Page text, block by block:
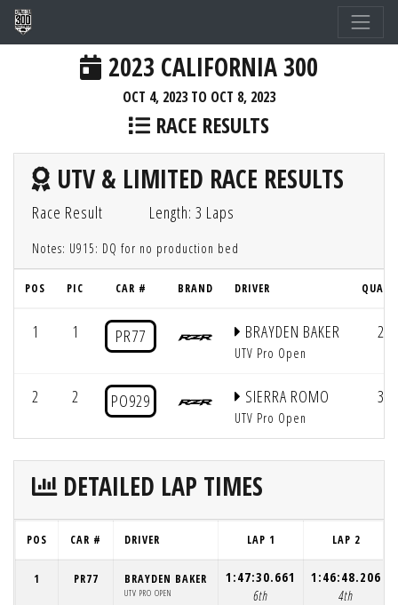
2023 CALIFORNIA 300
OCT 4, 2023 TO OCT 8, 2023
RACE RESULTS
UTV & LIMITED RACE RESULTS
Race Result Length: 3 Laps
Notes: U915: DQ for no production bed
POS PIC CAR # BRAND DRIVER QUAL
1 1 PR77 BRAYDEN BAKER
UTV Pro Open
2
2 2 PO929 SIERRA ROMO
UTV Pro Open
3
DETAILED LAP TIMES
POS CAR # DRIVER LAP 1 LAP 2
1 PR77 BRAYDEN BAKER
UTV PRO OPEN
1:47:30.661
6th
1:46:48.206
4th